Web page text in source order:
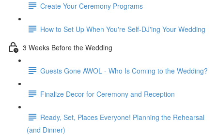
Create Your Ceremony Programs
How to Set Up When You're Self-DJ'ing Your Wedding
3 Weeks Before the Wedding
Guests Gone AWOL - Who Is Coming to the Wedding?
Finalize Decor for Ceremony and Reception
Ready, Set, Places Everyone! Planning the Rehearsal
(and Dinner)